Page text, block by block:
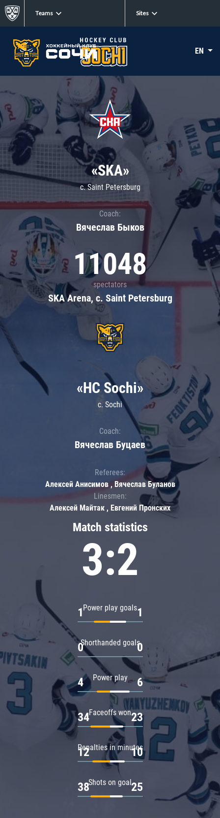
Teams Sites
EN
«SKA»
c. Saint Petersburg
Coach:
Вячеслав Быков
11048
spectators
SKA Arena, c. Saint Petersburg
Match statistics
3:2
Power play goals
1 1
Shorthanded goals
0 0
Power play
4 6
Faceoffs won
34 23
Penalties in minutes
12 10
Shots on goal
38 25
«HC Sochi»
c. Sochi
Coach:
Вячеслав Буцаев
Referees:
Алексей Анисимов , Вячеслав Буланов
Linesmen:
Алексей Майтак , Евгений Пронских